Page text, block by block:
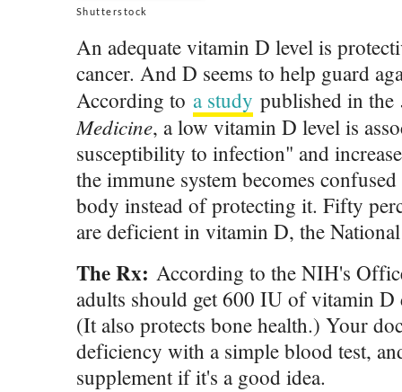
Shutterstock
An adequate vitamin D level is
cancer. And D seems to help guard
According to a study published in the
Medicine, a low vitamin D level is
susceptibility to infection" and
the immune system becomes
body instead of protecting it. Fifty
are deficient in vitamin D, the
The Rx: According to the NIH's
adults should get 600 IU of vitamin D
(It also protects bone health.) Your
deficiency with a simple blood test,
supplement if it's a good idea.